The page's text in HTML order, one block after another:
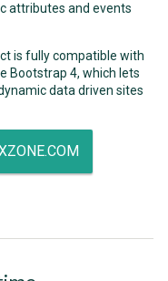
attributes and events
is fully compatible with
Bootstrap 4, which lets
data driven sites